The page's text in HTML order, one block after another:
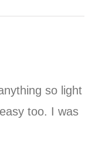
so light
too. I was